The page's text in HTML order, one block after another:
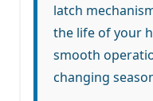
latch
the life of your
smooth
changing